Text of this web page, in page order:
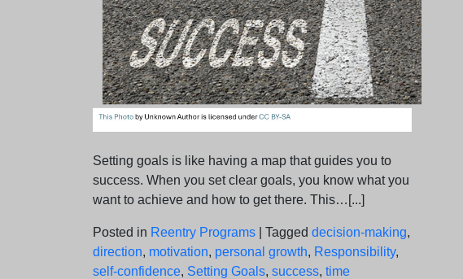
Setting goals is like having a map that guides you to
success. When you set clear goals, you know what you
want to achieve and how to get there. This…[...]
Posted in Reentry Programs Tagged decision-making,
direction, motivation, personal growth, Responsibility,
self-confidence, Setting Goals, success, time